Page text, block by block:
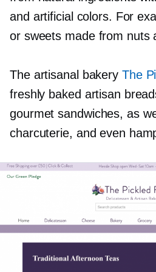
and artificial colors. For
or sweets made from nuts
The artisanal bakery The
freshly baked artisan
gourmet sandwiches, as
charcuterie, and even